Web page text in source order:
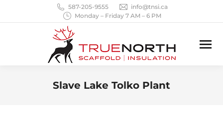
587-205-9555
info@tnsi.ca
Monday – Friday 7 AM – 6 PM
Slave Lake Tolko Plant